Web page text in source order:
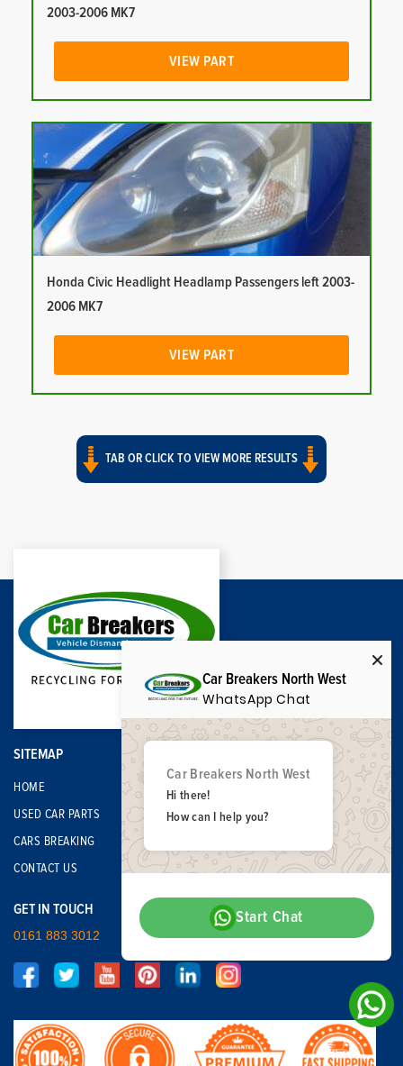
2003-2006 MK7
VIEW PART
Honda Civic Headlight Headlamp Passengers left 2003-
2006 MK7
VIEW PART
TAB OR CLICK TO VIEW MORE RESULTS
SITEMAP
HOME
USED CAR PARTS
CARS BREAKING
CONTACT US
GET IN TOUCH
0161 883 3012
Car Breakers North West
WhatsApp Chat
Car Breakers North West
Hi there!
How can I help you?
Start Chat